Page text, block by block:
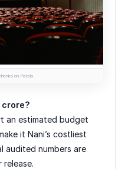
on Pexels
crore?
an estimated budget
it Nani’s costliest
numbers are